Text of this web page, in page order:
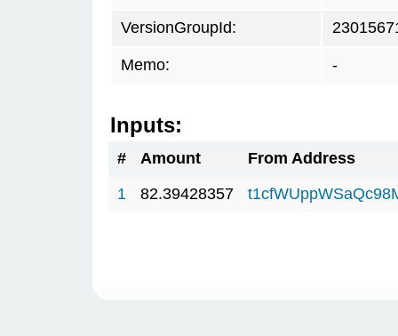
VersionGroupId:
Memo: -
Inputs:
# Amount
From Address
1
82.39428357